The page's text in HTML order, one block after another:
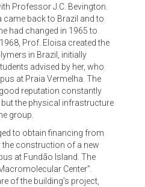
Professor J.C. Bevington.
came back to Brazil and to
had changed in 1965 to
Prof. Eloisa created the
in Brazil, initially
advised by her, who
at Praia Vermelha. The
reputation constantly
the physical infrastructure
group.
to obtain financing from
construction of a new
at Fundão Island. The
Center”.
of the building’s project,